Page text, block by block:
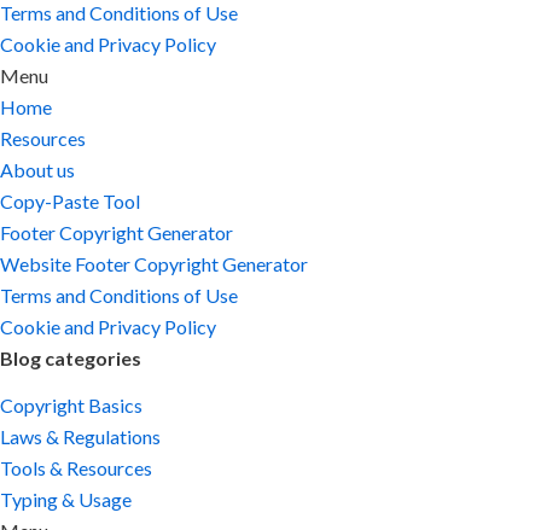
Terms and Conditions of Use
Cookie and Privacy Policy
Menu
Home
Resources
About us
Copy-Paste Tool
Footer Copyright Generator
Website Footer Copyright Generator
Terms and Conditions of Use
Cookie and Privacy Policy
Blog categories
Copyright Basics
Laws & Regulations
Tools & Resources
Typing & Usage